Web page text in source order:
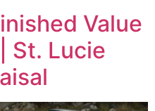
Value
St. Lucie